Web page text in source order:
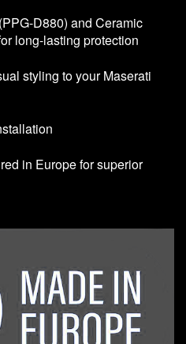
D880) and Ceramic
long-lasting protection
styling to your Maserati
in Europe for superior